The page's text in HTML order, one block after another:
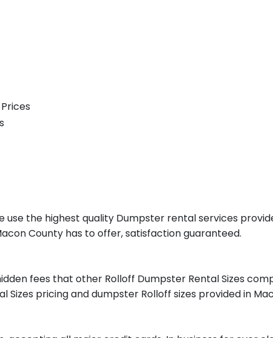
use the highest quality Dumpster rental services
County has to offer, satisfaction guaranteed.
fees that other Rolloff Dumpster Rental Sizes
pricing and dumpster Rolloff sizes provided in